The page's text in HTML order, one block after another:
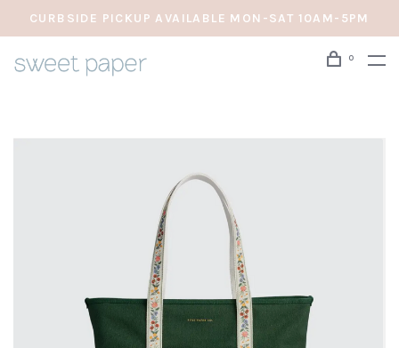
CURBSIDE PICKUP AVAILABLE MON-SAT 10AM-5PM
0